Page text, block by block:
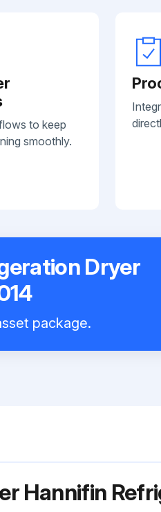
to keep
smoothly.
Dryer
package.
Hannifin